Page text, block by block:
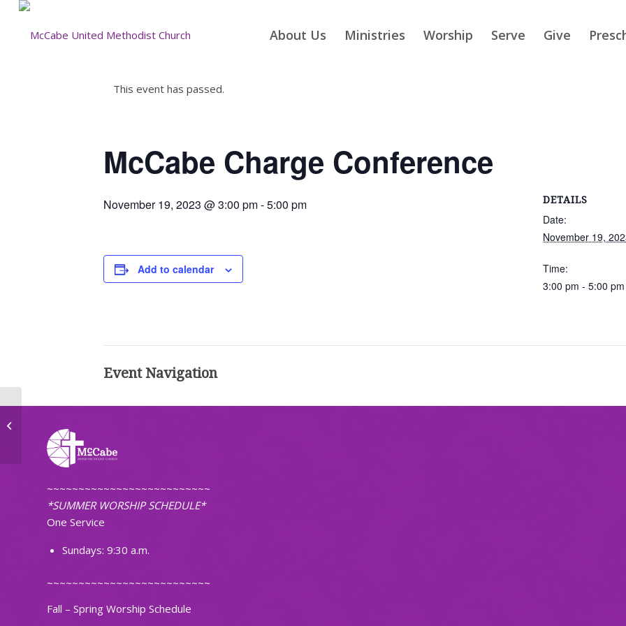
About Us Ministries Worship Serve Give
This event has passed.
McCabe Charge Conference
November 19, 2023 @ 3:00 pm-5:00 pm
Add to calendar
DETAILS
Date:
November 19,
Time:
3:00 pm - 5:00 pm
Event Navigation
~~~~~~~~~~~~~~~~~~~~~~~~~~
*SUMMER WORSHIP SCHEDULE*
One Service
Sundays: 9:30 a.m.
~~~~~~~~~~~~~~~~~~~~~~~~~~
Fall – Spring Worship Schedule
Church of ND